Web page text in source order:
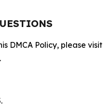
DMCA Policy, please visit